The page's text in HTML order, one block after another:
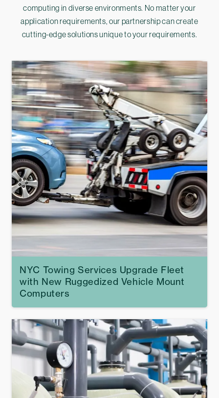
computing in diverse environments. No matter your
application requirements, our partnership can create
cutting-edge solutions unique to your requirements.
NYC Towing Services Upgrade Fleet
with New Ruggedized Vehicle Mount
Computers